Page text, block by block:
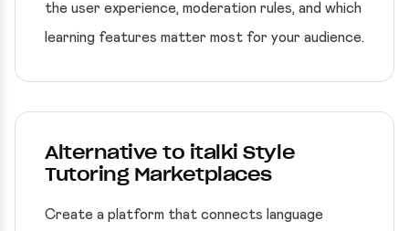
the user experience, moderation rules, and which
learning features matter most for your audience.
Alternative to italki Style
Tutoring Marketplaces
Create a platform that connects language